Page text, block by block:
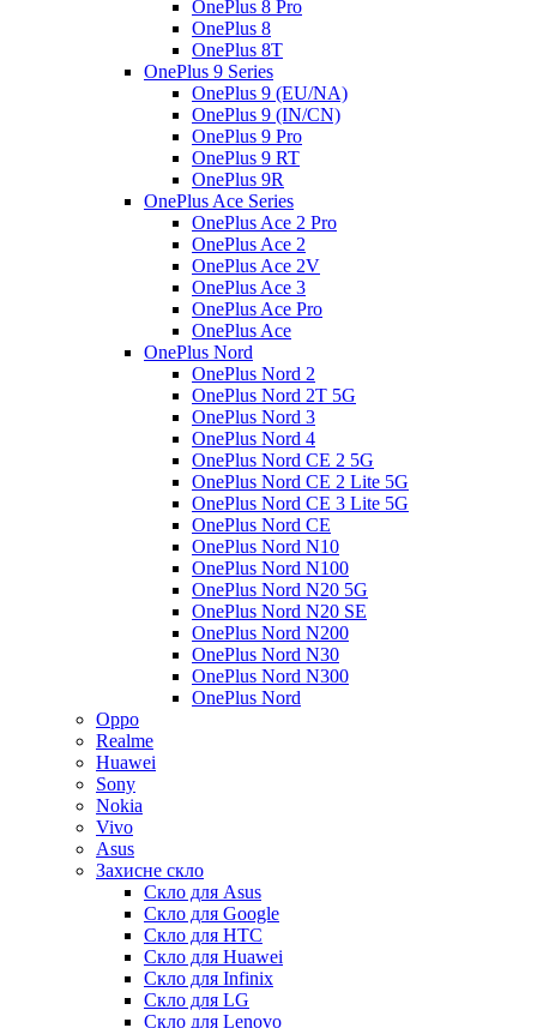
OnePlus 8 Pro
OnePlus 8
OnePlus 8T
OnePlus 9 Series
OnePlus 9 (EU/NA)
OnePlus 9 (IN/CN)
OnePlus 9 Pro
OnePlus 9 RT
OnePlus 9R
OnePlus Ace Series
OnePlus Ace 2 Pro
OnePlus Ace 2
OnePlus Ace 2V
OnePlus Ace 3
OnePlus Ace Pro
OnePlus Ace
OnePlus Nord
OnePlus Nord 2
OnePlus Nord 2T 5G
OnePlus Nord 3
OnePlus Nord 4
OnePlus Nord CE 2 5G
OnePlus Nord CE 2 Lite 5G
OnePlus Nord CE 3 Lite 5G
OnePlus Nord CE
OnePlus Nord N10
OnePlus Nord N100
OnePlus Nord N20 5G
OnePlus Nord N20 SE
OnePlus Nord N200
OnePlus Nord N30
OnePlus Nord N300
OnePlus Nord
Oppo
Realme
Huawei
Sony
Nokia
Vivo
Asus
Захисне скло
Скло для Asus
Скло для Google
Скло для HTC
Скло для Huawei
Скло для Infinix
Скло для LG
Скло для Lenovo